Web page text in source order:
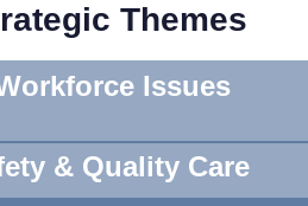
Themes
Issues
& Quality Care